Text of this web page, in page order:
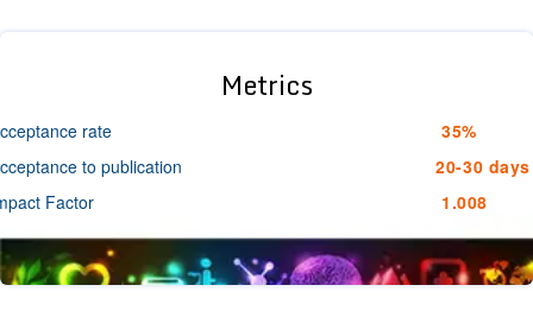
Metrics
rate
35%
to publication
20-30 days
Factor
1.008